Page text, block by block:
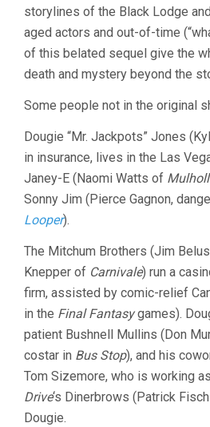
storylines of the Black Lodge
aged actors and out-of-time
of this belated sequel give the
death and mystery beyond the
Some people not in the original
Dougie “Mr. Jackpots” Jones
in insurance, lives in the Las
Janey-E (Naomi Watts of
Sonny Jim (Pierce Gagnon,
Looper).
The Mitchum Brothers (Jim
Knepper of Carnivale) run a
firm, assisted by comic-relief
in the Final Fantasygames).
patient Bushnell Mullins (Don
costar in Bus Stop), and his
Tom Sizemore, who is working
Drive‘s Dinerbrows (Patrick
Dougie.